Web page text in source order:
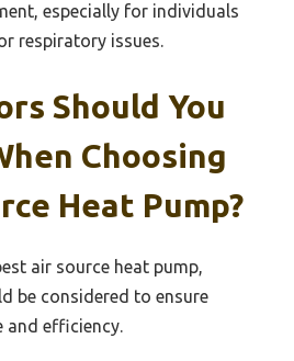
especially for individuals
respiratory issues.
Should You
Choosing
Heat Pump?
air source heat pump,
be considered to ensure
and efficiency.